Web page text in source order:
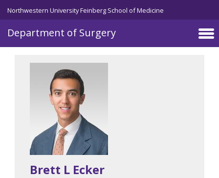
Skip to main content
Northwestern University Feinberg School of Medicine
Department of Surgery
Brett L Ecker